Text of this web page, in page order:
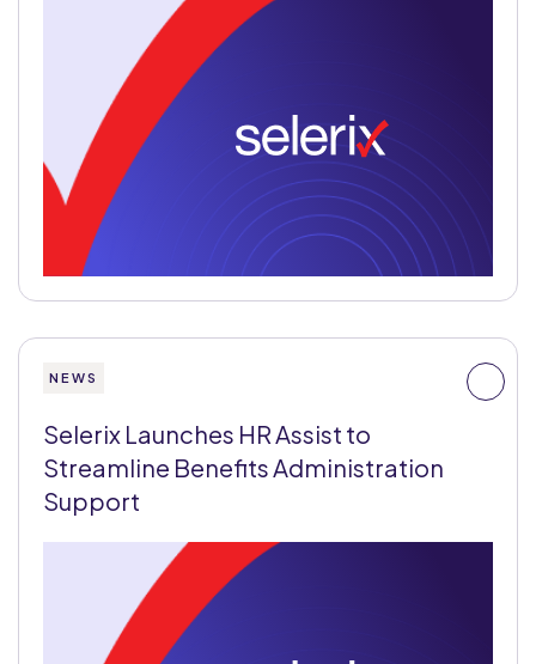
NEWS
Selerix Launches HR Assist to
Streamline Benefits Administration
Support